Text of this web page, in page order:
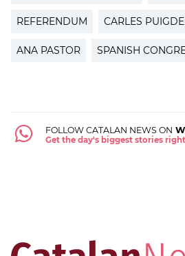
REFERENDUM CARLES
ANA PASTOR SPANISH
FOLLOW CATALAN NEWS ON
Get the day's biggest stories